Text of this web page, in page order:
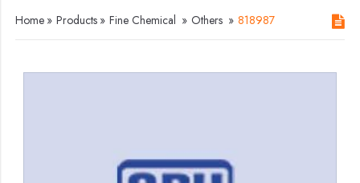
Home » Products » Fine Chemical » Others » 818987